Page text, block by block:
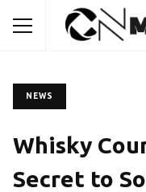
NEWS
Whisky
Secret to